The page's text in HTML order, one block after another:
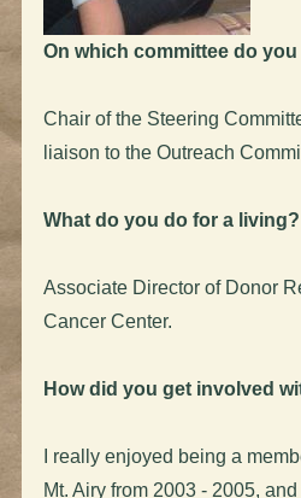
On which committee do you
Chair of the Steering
liaison to the Outreach
What do you do for a living?
Associate Director of Donor
Cancer Center.
How did you get involved
I really enjoyed being a
Mt. Airy from 2003 - 2005,